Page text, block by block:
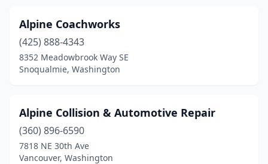
Alpine Coachworks
(425) 888-4343
8352 Meadowbrook Way SE
Snoqualmie, Washington
Alpine Collision & Automotive Repair
(360) 896-6590
7818 NE 30th Ave
Vancouver, Washington